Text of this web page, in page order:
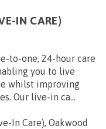
IN CARE)
to-one, 24-hour care
you to live
whilst improving
Our live-in ca...
In Care), Oakwood